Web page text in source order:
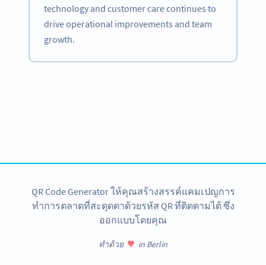
technology and customer care continues to
drive operational improvements and team
growth.
QR Code Generator ให้คุณสร้างสรรค์แคมเปญการ
ทำการตลาดที่สะดุดตาด้วยรหัส QR ที่ติดตามได้ ซึ่ง
ออกแบบโดยคุณ
ทำด้วย in Berlin